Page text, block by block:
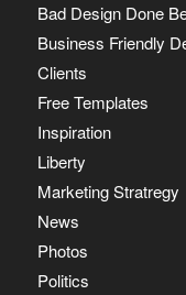
Bad Design Done
Business Friendly
Clients
Free Templates
Inspiration
Liberty
Marketing Stratregy
News
Photos
Politics